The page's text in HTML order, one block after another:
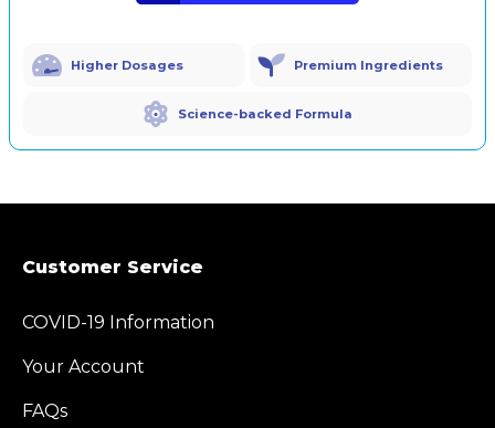
Higher Dosages Premium Ingredients
Science-backed Formula
Customer Service
COVID-19 Information
Your Account
FAQs